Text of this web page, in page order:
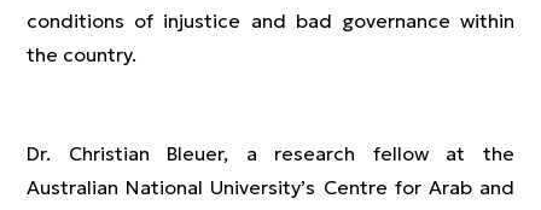
conditions of injustice and bad governance within
the country.
Dr. Christian Bleuer, a research fellow at the
Australian National University’s Centre for Arab and